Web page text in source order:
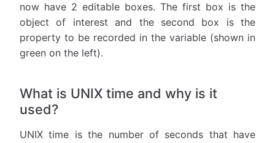
now have 2 editable boxes. The first box is the
object of interest and the second box is the
property to be recorded in the variable (shown in
green on the left).
What is UNIX time and why is it
used?
UNIX time is the number of seconds that have